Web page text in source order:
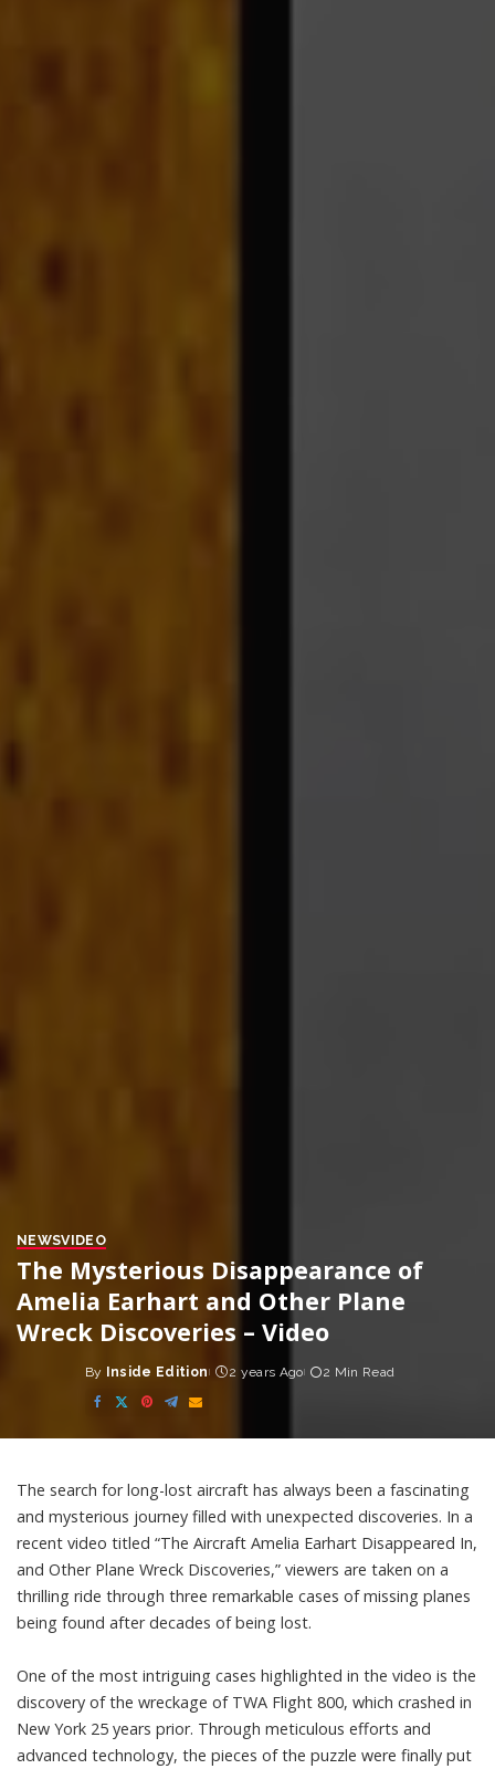
NEWSVIDEO
The Mysterious Disappearance of
Amelia Earhart and Other Plane
Wreck Discoveries – Video
Posted
by
By Inside Edition 2 years Ago 2 Min Read
The search for long-lost aircraft has always been a fascinating
and mysterious journey filled with unexpected discoveries. In a
recent video titled “The Aircraft Amelia Earhart Disappeared In,
and Other Plane Wreck Discoveries,” viewers are taken on a
thrilling ride through three remarkable cases of missing planes
being found after decades of being lost.
One of the most intriguing cases highlighted in the video is the
discovery of the wreckage of TWA Flight 800, which crashed in
New York 25 years prior. Through meticulous efforts and
advanced technology, the pieces of the puzzle were finally put